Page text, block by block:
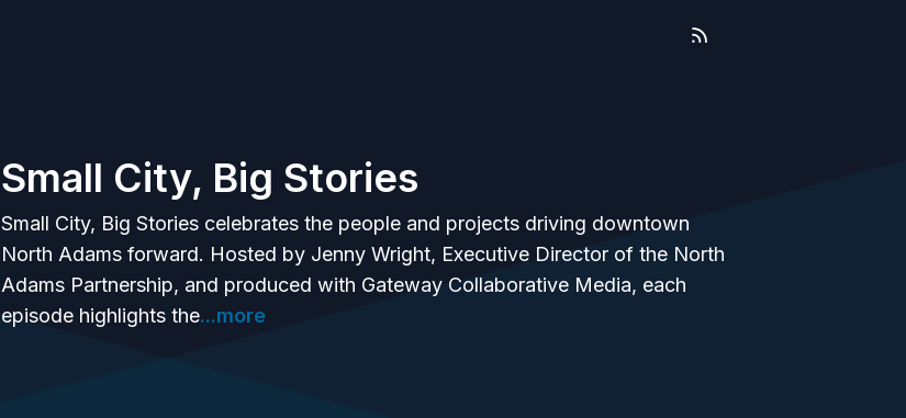
Small City, Big Stories
Small City, Big Stories celebrates the people and projects driving downtown
North Adams forward. Hosted by Jenny Wright, Executive Director of the North
Adams Partnership, and produced with Gateway Collaborative Media, each
episode highlights the...more